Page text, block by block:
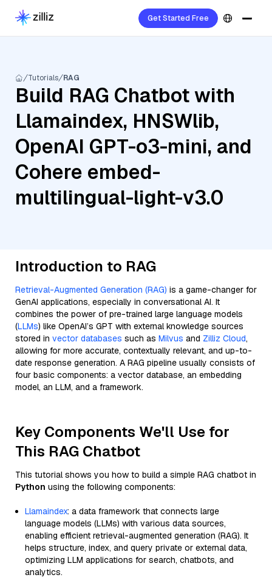
Get Started Free
Tutorials RAG
Build RAG Chatbot with
Llamaindex, HNSWlib,
OpenAI GPT-o3-mini, and
Cohere embed-
multilingual-light-v3.0
Introduction to RAG
Retrieval-Augmented Generation (RAG) is a game-changer for
GenAI applications, especially in conversational AI. It
combines the power of pre-trained large language models
(LLMs) like OpenAI’s GPT with external knowledge sources
stored in vector databases such as Milvus and Zilliz Cloud,
allowing for more accurate, contextually relevant, and up-to-
date response generation. A RAG pipeline usually consists of
four basic components: a vector database, an embedding
model, an LLM, and a framework.
Key Components We'll Use for
This RAG Chatbot
This tutorial shows you how to build a simple RAG chatbot in
Python using the following components:
Llamaindex: a data framework that connects large
language models (LLMs) with various data sources,
enabling efficient retrieval-augmented generation (RAG). It
helps structure, index, and query private or external data,
optimizing LLM applications for search, chatbots, and
analytics.